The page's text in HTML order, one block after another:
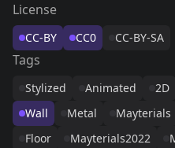
License
CC-BY CC0 CC-BY-SA
Tags
Stylized Animated 2D
Wall
Metal Mayterials
Floor
Mayterials2022